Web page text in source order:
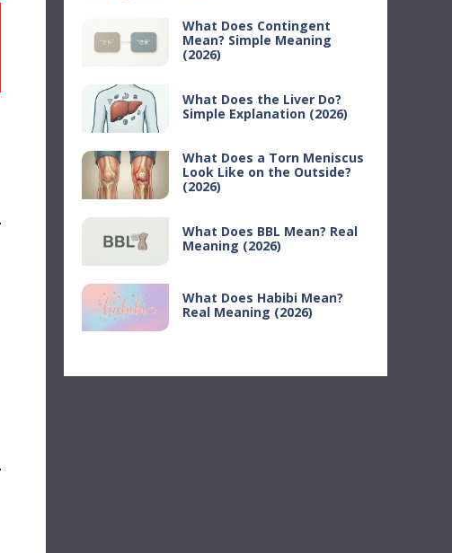
What Does Contingent
Mean? Simple Meaning
(2026)
What Does the Liver Do?
Simple Explanation (2026)
What Does a Torn Meniscus
Look Like on the Outside?
(2026)
What Does BBL Mean? Real
Meaning (2026)
What Does Habibi Mean?
Real Meaning (2026)